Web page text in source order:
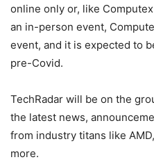
online only or, like
an in-person event,
event, and it is expected to
pre-Covid.
TechRadar will be on the
the latest news,
from industry titans like
more.